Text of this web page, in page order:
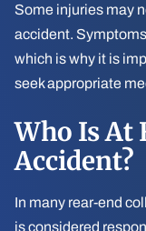
Some injuries may
accident.
which is why it is
seek appropriate
Who Is At
Accident?
In many rear-end
is considered